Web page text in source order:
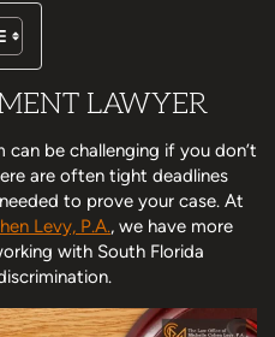
LAWYER
can be challenging if you don’t
are often tight deadlines
to prove your case. At
Levy, P.A., we have more
with South Florida